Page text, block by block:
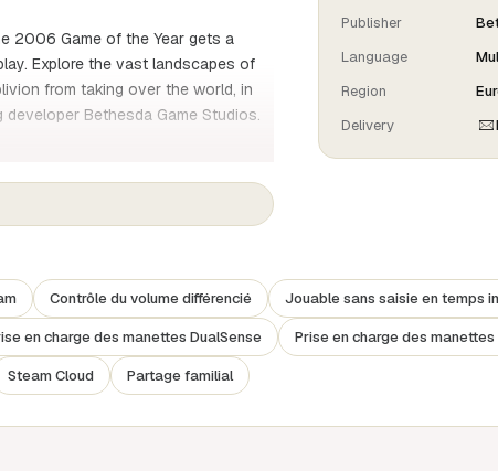
2006 Game of the Year gets a
Explore the vast landscapes of
from taking over the world, in
Bethesda Game Studios.
through the different planes of
warrior, a sinister assassin, an
Publisher
Language
Region
Delivery
Contrôle du volume différencié Jouable sans saisie en temps
en charge des manettes DualSense Prise en charge des manettes
Steam Cloud Partage familial